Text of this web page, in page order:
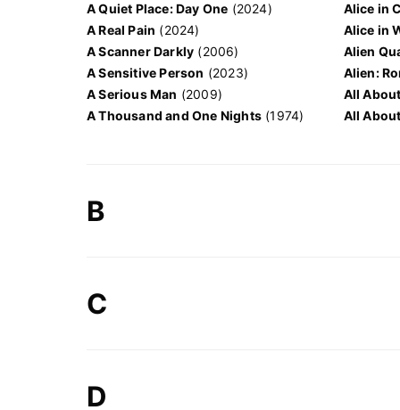
A Quiet Place: Day One (2024)
A Real Pain (2024)
A Scanner Darkly (2006)
A Sensitive Person (2023)
A Serious Man (2009)
A Thousand and One Nights (1974)
Alice in
Alice in
Alien
Alien:
All
All
B
C
D